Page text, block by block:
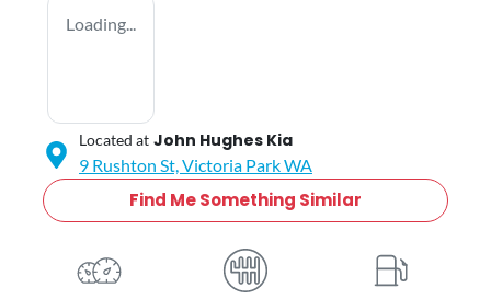
Loading...
Located at John Hughes Kia
9 Rushton St,Victoria ParkWA
Find Me Something Similar